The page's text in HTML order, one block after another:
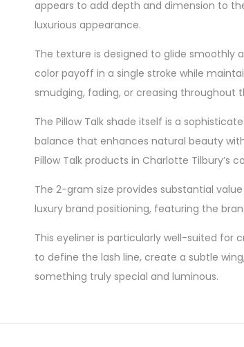
appears to add depth and dimension to
luxurious appearance.
The texture is designed to glide smoothly
color payoff in a single stroke while
smudging, fading, or creasing throughout
The Pillow Talk shade itself is a
balance that enhances natural beauty
Pillow Talk products in Charlotte Tilbury’s
The 2-gram size provides substantial
luxury brand positioning, featuring the
This eyeliner is particularly well-suited
to define the lash line, create a subtle
something truly special and luminous.